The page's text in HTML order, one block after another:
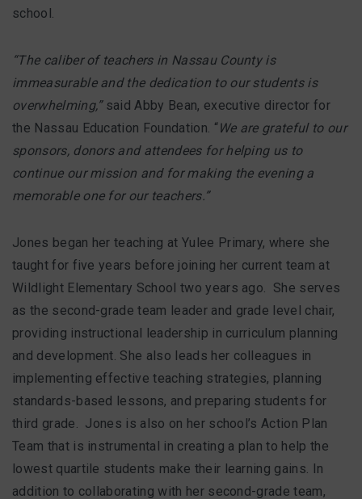
school.
“The caliber of teachers in Nassau County is
immeasurable and the dedication to our students is
overwhelming,” said Abby Bean, executive director for
the Nassau Education Foundation. “We are grateful to our
sponsors, donors and attendees for helping us to
continue our mission and for making the evening a
memorable one for our teachers.”
Jones began her teaching at Yulee Primary, where she
taught for five years before joining her current team at
Wildlight Elementary School two years ago. She serves
as the second-grade team leader and grade level chair,
providing instructional leadership in curriculum planning
and development. She also leads her colleagues in
implementing effective teaching strategies, planning
standards-based lessons, and preparing students for
third grade. Jones is also on her school’s Action Plan
Team that is instrumental in creating a plan to help the
lowest quartile students make their learning gains. In
addition to collaborating with her second-grade team,